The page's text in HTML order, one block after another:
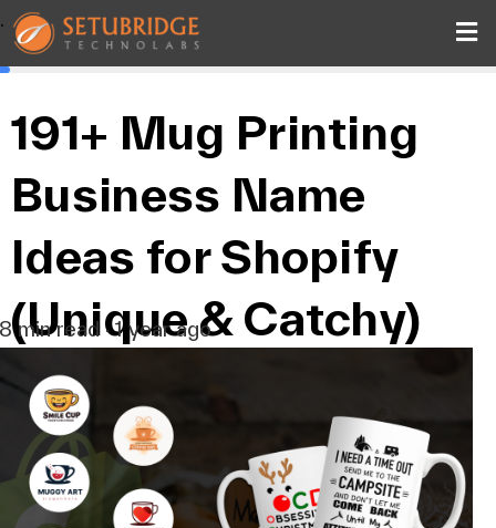
.
191+ Mug Printing
Business Name
Ideas for Shopify
(Unique & Catchy)
8 min read · 1 year ago